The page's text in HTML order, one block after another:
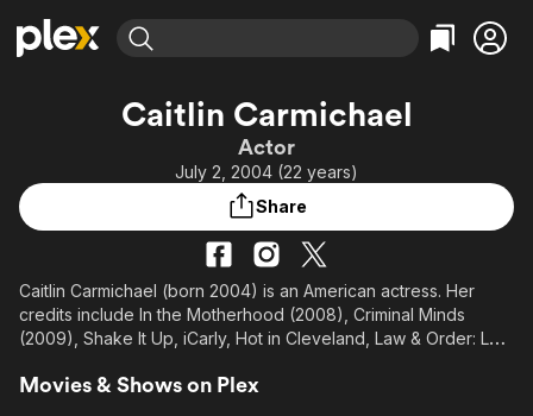
Leaving Soon
Learn More
Free Movies & TV Shows
Categories
Comedy
En Español
Music
Sci-Fi
Property Brothers
ION Plus
The First 48 by A&E
Categories
True Crime
Classics
Comedy
Explore
Caitlin Carmichael
Actor
July 2, 2004 (22 years)
Share
Caitlin Carmichael (born 2004) is an American actress. Her
credits include In the Motherhood (2008), Criminal Minds
(2009), Shake It Up, iCarly, Hot in Cleveland, Law & Order: LA,
an Empire (2014), Martyrs (2015), Young Sheldon and The
Movies & Shows on Plex